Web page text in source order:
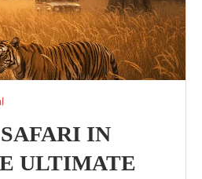
IN
ULTIMATE